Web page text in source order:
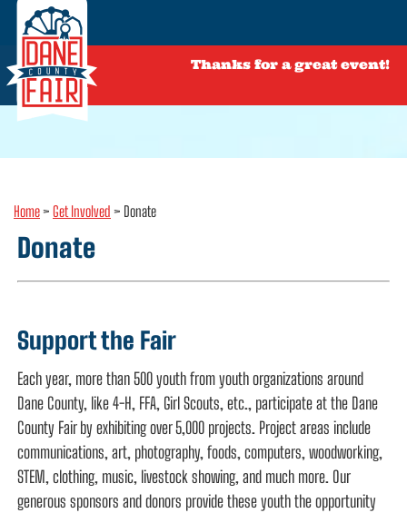
Thanks for a great event!
Home> Get Involved > Donate
Donate
Support the Fair
Each year, more than 500 youth from youth organizations around
Dane County, like 4-H, FFA, Girl Scouts, etc., participate at the Dane
County Fair by exhibiting over 5,000 projects. Project areas include
communications, art, photography, foods, computers, woodworking,
STEM, clothing, music, livestock showing, and much more. Our
generous sponsors and donors provide these youth the opportunity